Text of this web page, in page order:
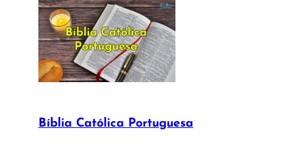
Bíblia Católica Portuguesa